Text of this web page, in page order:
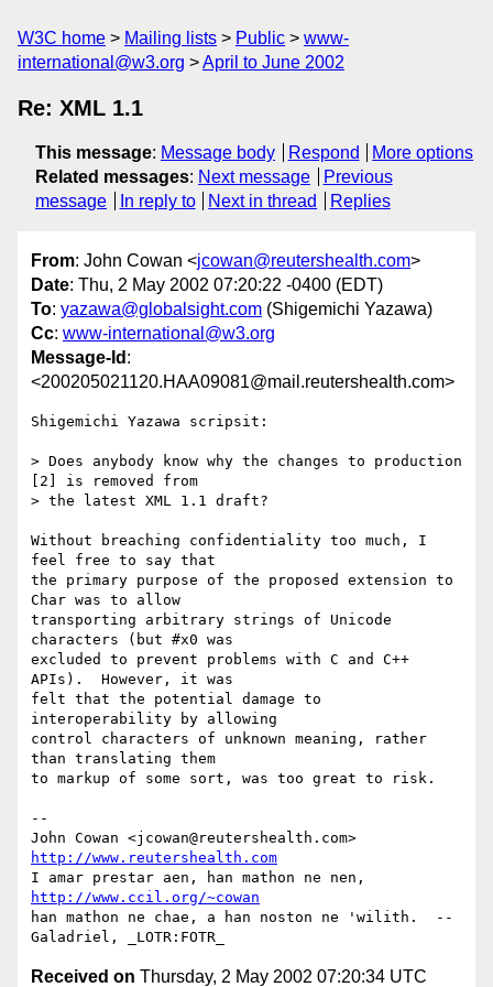
W3C home Mailing lists Public
www-
international@w3.org
April to June 2002
Re: XML 1.1
This message: Message body Respond
More options
Related messages: Next message
Previous
message
In reply to Next in thread Replies
From: John Cowan <jcowan@reutershealth.com>
Date: Thu, 2 May 2002 07:20:22 -0400 (EDT)
To: yazawa@globalsight.com (Shigemichi Yazawa)
Cc: www-international@w3.org
Message-Id :
<200205021120.HAA09081@mail.reutershealth.com>
Shigemichi Yazawa scripsit:
> Does anybody know why the changes to production
[2] is removed from
> the latest XML 1.1 draft?
Without breaching confidentiality too much, I
feel free to say that
the primary purpose of the proposed extension to
Char was to allow
transporting arbitrary strings of Unicode
characters (but #x0 was
excluded to prevent problems with C and C++
APIs).  However, it was
felt that the potential damage to
interoperability by allowing
control characters of unknown meaning, rather
than translating them
to markup of some sort, was too great to risk.
--
http://www.reutershealth.com
http://www.ccil.org/~cowan
han mathon ne chae, a han noston ne 'wilith.  --
Received on Thursday, 2 May 2002 07:20:34 UTC